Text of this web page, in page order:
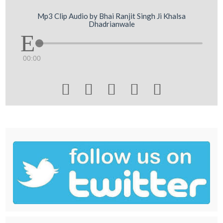
Mp3 Clip Audio by Bhai Ranjit Singh Ji Khalsa
Dhadrianwale
00:00
    